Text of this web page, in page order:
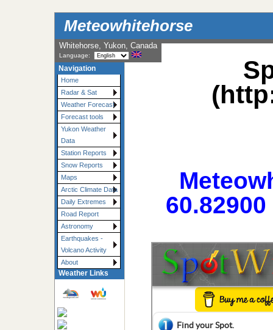
Meteowhitehorse
Whitehorse, Yukon, Canada
Language:
Navigation
Home
Radar & Sat
Weather Forecast
Forecast tools
Yukon Weather
Data
Station Reports
Snow Reports
Maps
Arctic Climate Data
Daily Extremes
Road Report
Astronomy
Earthquakes -
Volcano Activity
About
Weather Links